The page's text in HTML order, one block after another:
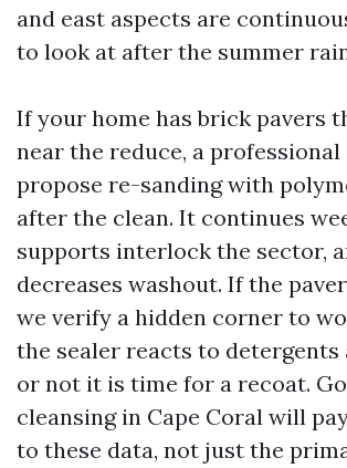
and east aspects are
to look at after the summer
If your home has brick pavers
near the reduce, a
propose re-sanding with
after the clean. It continues
supports interlock the sector,
decreases washout. If the
we verify a hidden corner to
the sealer reacts to detergents
or not it is time for a recoat.
cleansing in Cape Coral will
to these data, not just the